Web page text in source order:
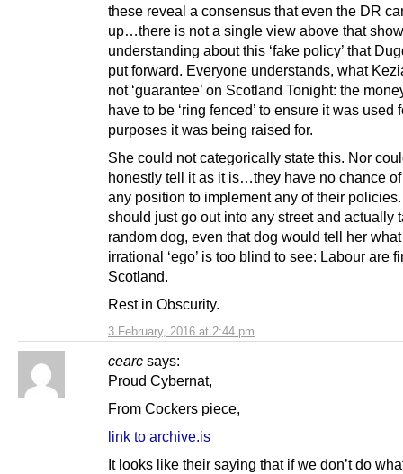
3 February, 2016 at 2:44 pm
these reveal a consensus that even the DR
up…there is not a single view above that
understanding about this ‘fake policy’ that
put forward. Everyone understands, what
not ‘guarantee’ on Scotland Tonight: the
have to be ‘ring fenced’ to ensure it was used
purposes it was being raised for.
She could not categorically state this. Nor
honestly tell it as it is…they have no chance
any position to implement any of their
should just go out into any street and actually
random dog, even that dog would tell her
irrational ‘ego’ is too blind to see: Labour are
Scotland.
Rest in Obscurity.
cearc says:
Proud Cybernat,
From Cockers piece,
link to archive.is
It looks like their saying that if we don’t do